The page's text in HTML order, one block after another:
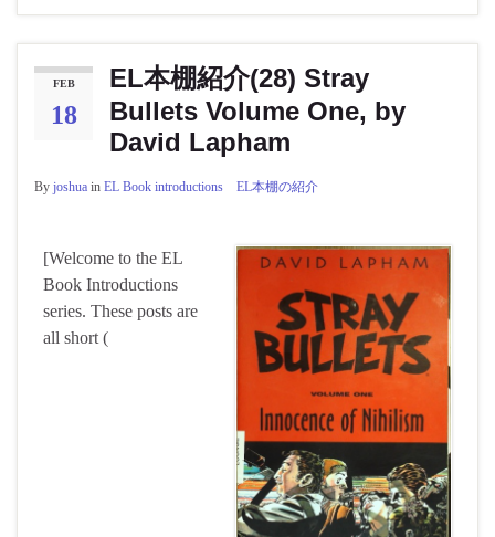
FEB
18
EL本棚紹介(28) Stray
Bullets Volume One, by
David Lapham
By joshua in EL Book introductions EL本棚の紹介
[Welcome to the EL
Book Introductions
series. These posts are
all short (